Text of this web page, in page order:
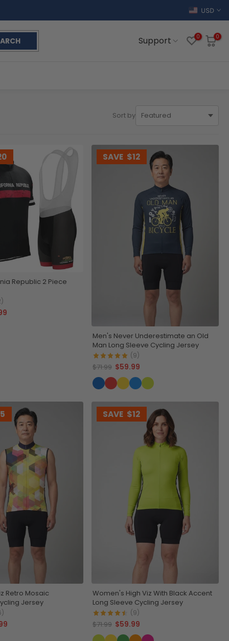
USD
Support 0 0
Sort by
Republic 2 Piece
SAVE $12
Men's Never Underestimate an Old
Man Long Sleeve Cycling Jersey
(9)
$71.99 $59.99
Retro Mosaic
Jersey
SAVE $12
Women's High Viz With Black Accent
Long Sleeve Cycling Jersey
(9)
$71.99 $59.99